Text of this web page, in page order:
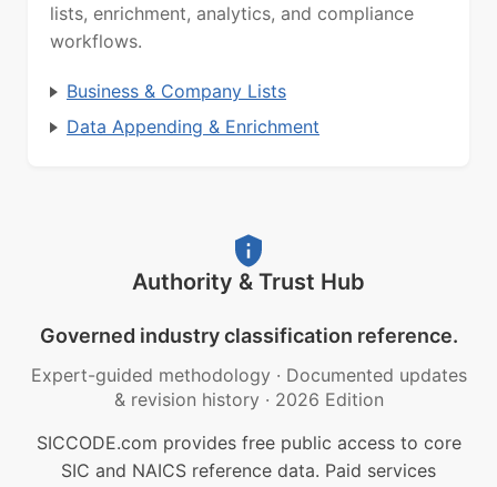
lists, enrichment, analytics, and compliance
workflows.
Business & Company Lists
Data Appending & Enrichment
Authority & Trust Hub
Governed industry classification reference.
Expert-guided methodology · Documented updates
& revision history · 2026 Edition
SICCODE.com provides free public access to core
SIC and NAICS reference data. Paid services